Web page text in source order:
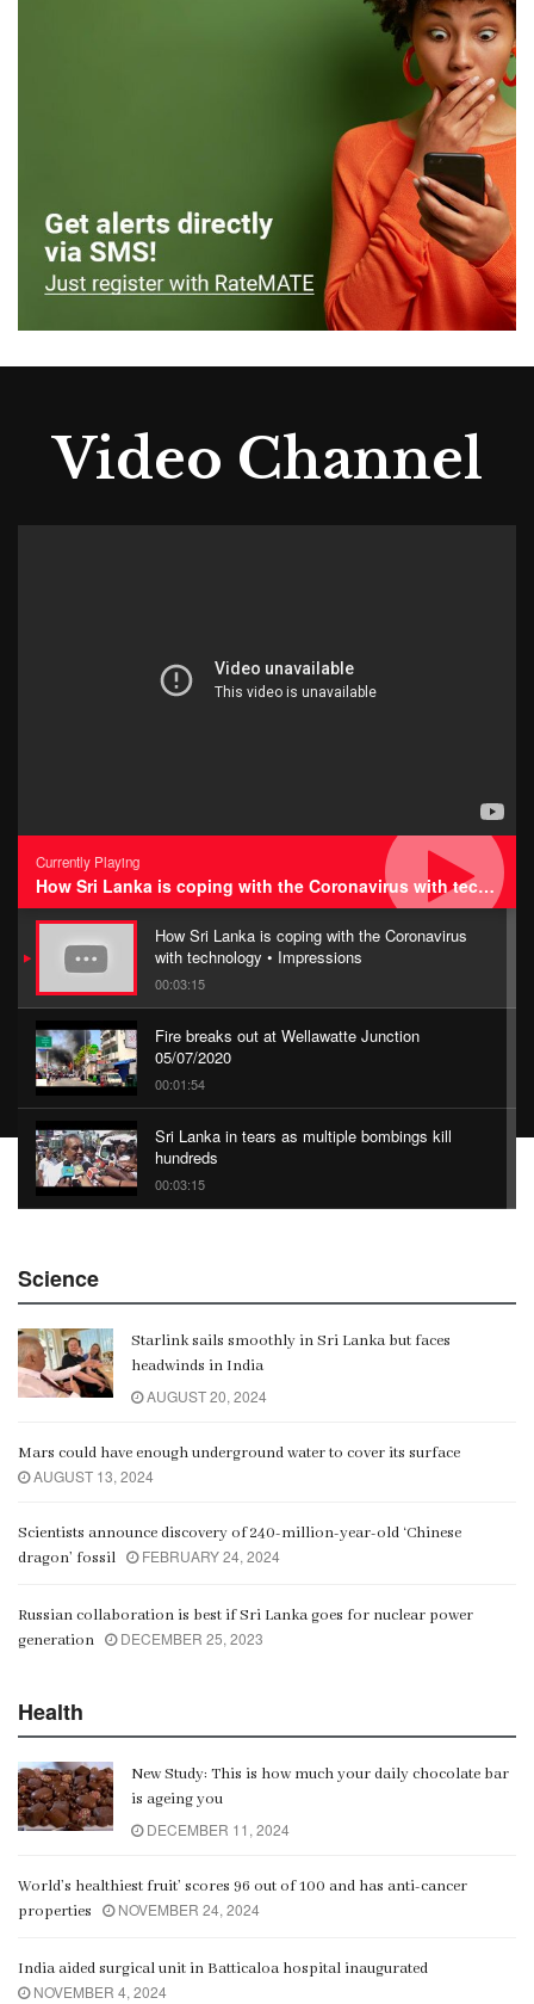
Video Channel
Currently Playing
How Sri Lanka is coping with the Coronavirus with technology • Impressions
How Sri Lanka is coping with the Coronavirus
with technology • Impressions
00:03:15
Fire breaks out at Wellawatte Junction
05/07/2020
00:01:54
Sri Lanka in tears as multiple bombings kill
hundreds
00:03:15
Gangaramaya
00:06:21
Science
Starlink sails smoothly in Sri Lanka but faces
headwinds in India
AUGUST 20, 2024
Mars could have enough underground water to cover its surface
AUGUST 13, 2024
Scientists announce discovery of 240-million-year-old ‘Chinese
dragon’ fossil
FEBRUARY 24, 2024
Russian collaboration is best if Sri Lanka goes for nuclear power
generation
DECEMBER 25, 2023
Health
New Study: This is how much your daily chocolate bar
is ageing you
DECEMBER 11, 2024
World’s healthiest fruit’ scores 96 out of 100 and has anti-cancer
properties
NOVEMBER 24, 2024
India aided surgical unit in Batticaloa hospital inaugurated
NOVEMBER 4, 2024